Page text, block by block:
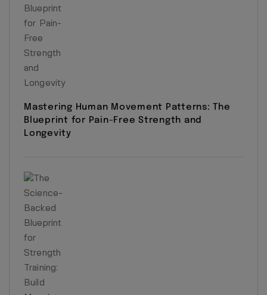
Mastering Human Movement Patterns: The
Blueprint for Pain-Free Strength and
Longevity